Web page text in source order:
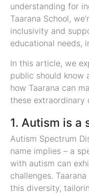
understanding for
Taarana School,
inclusivity and
educational needs,
In this article, we
public should know
how Taarana can
these extraordinary
1. Autism is a
Autism Spectrum
name implies – a
with autism can
challenges.
this diversity,